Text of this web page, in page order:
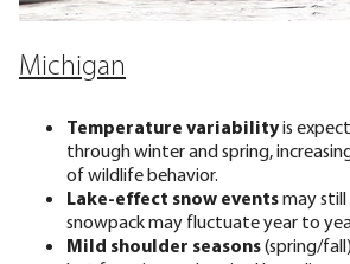
Michigan
Temperature variabilityis
through winter and spring,
of wildlife behavior.
Lake-effect snow eventsmay
snowpack may fluctuate year to
Mild shoulder seasons(spring/